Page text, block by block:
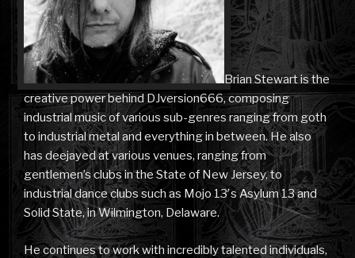
Brian Stewart is the
creative power behind DJversion666, composing
industrial music of various sub-genres ranging from goth
to industrial metal and everything in between. He also
has deejayed at various venues, ranging from
gentlemen’s clubs in the State of New Jersey, to
industrial dance clubs such as Mojo 13′s Asylum 13 and
Solid State, in Wilmington, Delaware.
He continues to work with incredibly talented individuals,